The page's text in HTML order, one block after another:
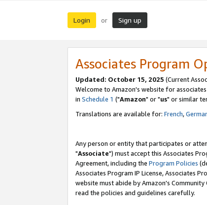
Login or Sign up
Associates Program
Updated: October 15, 2025 (Current
Welcome to Amazon's website for
in Schedule 1 ("Amazon" or "us" or similar
Translations are available for: French,
Any person or entity that participates or
"Associate") must accept this Associates
Agreement, including the Program Policies
Associates Program IP License, Associates
website must abide by Amazon's
read the policies and guidelines carefully.